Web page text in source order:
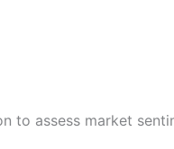
to assess market